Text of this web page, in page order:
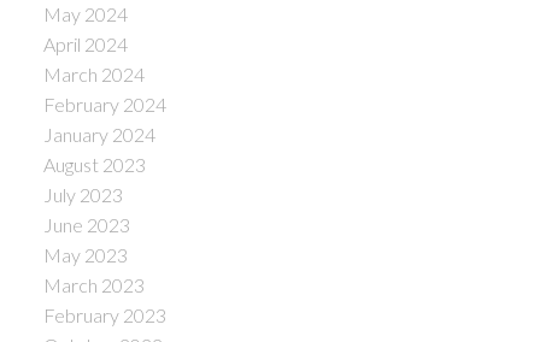
May 2024
April 2024
March 2024
February 2024
January 2024
August 2023
July 2023
June 2023
May 2023
March 2023
February 2023